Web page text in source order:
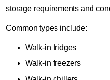
storage requirements and
Common types include:
Walk-in fridges
Walk-in freezers